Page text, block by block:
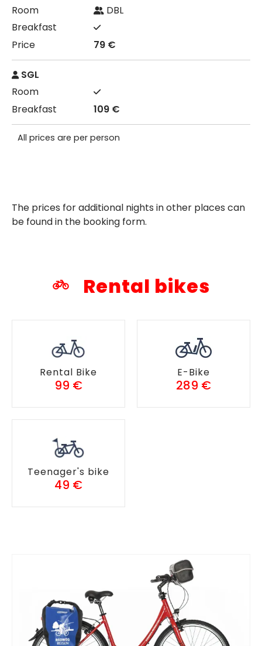
DBL
79 €
SGL
109 €
All prices are per person
The prices for additional nights in other places can
be found in the booking form.
Rental bikes
Rental Bike
99 €
E-Bike
289 €
Teenager's bike
49 €